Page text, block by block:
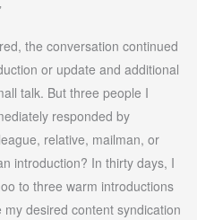
the conversation continued
or update and additional
talk. But three people I
responded by
relative, mailman, or
introduction? In thirty days, I
to three warm introductions
desired content syndication